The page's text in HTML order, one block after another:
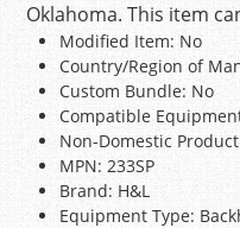
Oklahoma. This item
Modified Item: No
Country/Region of
Custom Bundle: No
Compatible
Non-Domestic
MPN: 233SP
Brand: H&L
Equipment Type: